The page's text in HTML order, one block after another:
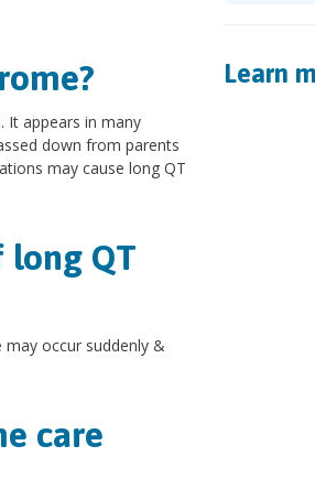
It appears in many
down from parents
may cause long QT
long QT
occur suddenly &
care
Learn